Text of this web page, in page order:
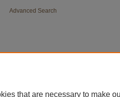
Advanced Search
that are necessary to make